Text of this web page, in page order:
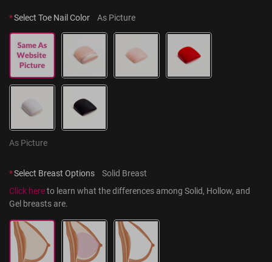
*Select Toe Nail Color As Picture
As Picture
*Select Breast Options
Solid Breast
Click here to learn what the differences among Solid, Hollow, and
Gel breasts are.